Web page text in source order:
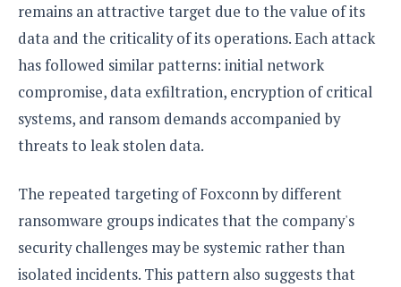
remains an attractive target due to the value of its
data and the criticality of its operations. Each attack
has followed similar patterns: initial network
compromise, data exfiltration, encryption of critical
systems, and ransom demands accompanied by
threats to leak stolen data.
The repeated targeting of Foxconn by different
ransomware groups indicates that the company's
security challenges may be systemic rather than
isolated incidents. This pattern also suggests that